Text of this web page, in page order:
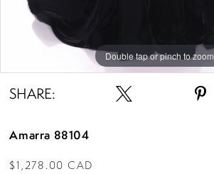
Double tap or pinch to zoom
Double tap or pinch to zoom
SHARE:
Amarra 88104
$1,278.00 CAD